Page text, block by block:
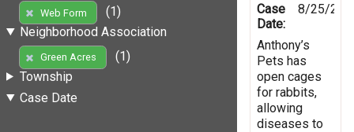
Web Form
(1)
Neighborhood Association
Green Acres
(1)
Township
Case Date
Case
Date:
8/25/
Anthony’s
Pets has
open cages
for rabbits,
allowing
diseases to